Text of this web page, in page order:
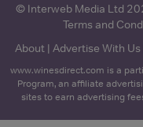
© Interweb Media Ltd
Terms and
About| Advertise With Us
www.winesdirect.com is a
Program, an affiliate
sites to earn advertising